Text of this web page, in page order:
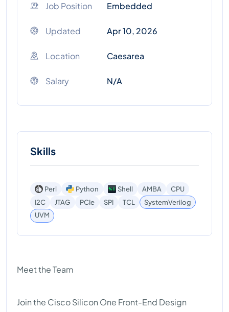
Job Position Embedded
Updated Apr 10, 2026
Location Caesarea
Salary N/A
Skills
Perl Python Shell AMBA
CPU
I2C
JTAG PCIe SPI TCL
SystemVerilog
UVM
Meet the Team
Join the Cisco Silicon One Front-End Design